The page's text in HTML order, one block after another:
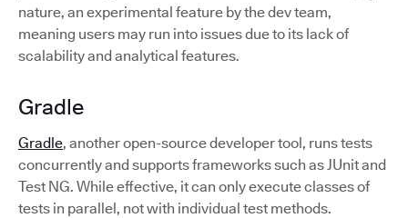
nature, an experimental feature by the dev team,
meaning users may run into issues due to its lack of
scalability and analytical features.
Gradle
Gradle, another open-source developer tool, runs tests
concurrently and supports frameworks such as JUnit and
Test NG. While effective, it can only execute classes of
tests in parallel, not with individual test methods.